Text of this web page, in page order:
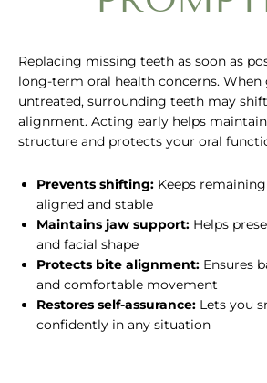
Replacing missing teeth as soon as
long-term oral health concerns. When
untreated, surrounding teeth may
alignment. Acting early helps
structure and protects your oral
Prevents shifting: Keeps
aligned and stable
Maintains jaw support: Helps
and facial shape
Protects bite alignment: Ensures
and comfortable movement
Restores self-assurance: Lets you
confidently in any situation